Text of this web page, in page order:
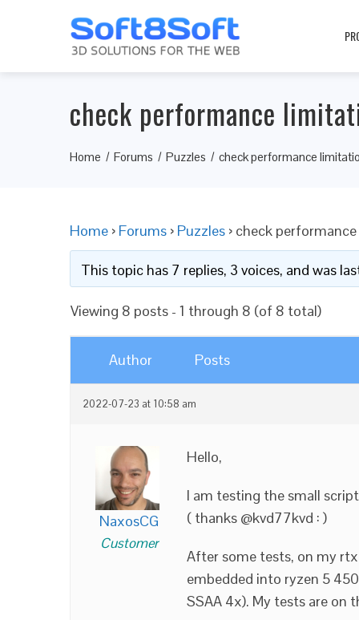
check performance
Home Forums Puzzles check performance
Home › Forums › Puzzles › check
This topic has 7 replies, 3 voices, and was
Viewing 8 posts - 1 through 8 (of 8 total)
Author Posts
2022-07-23 at 10:58 am
NaxosCG
Customer
Hello,
I am testing the small
( thanks @kvd77kvd : )
After some tests, on my
embedded into ryzen 5
SSAA 4x). My tests are on